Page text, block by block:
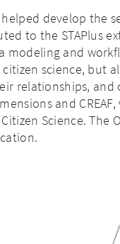
develop the
to the STAPlus
modeling and
science, but
relationships,
and
Science.